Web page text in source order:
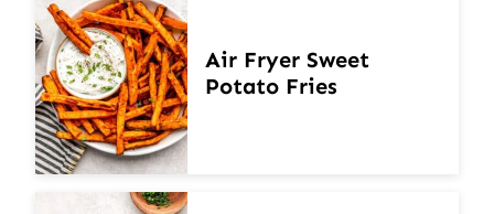
Air Fryer Sweet
Potato Fries